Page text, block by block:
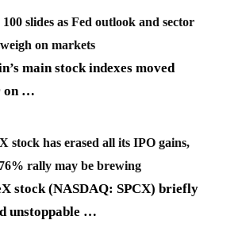
slides as Fed outlook and sector
weigh on markets
main stock indexes moved
on …
stock has erased all its IPO gains,
rally may be brewing
stock (NASDAQ: SPCX) briefly
unstoppable …